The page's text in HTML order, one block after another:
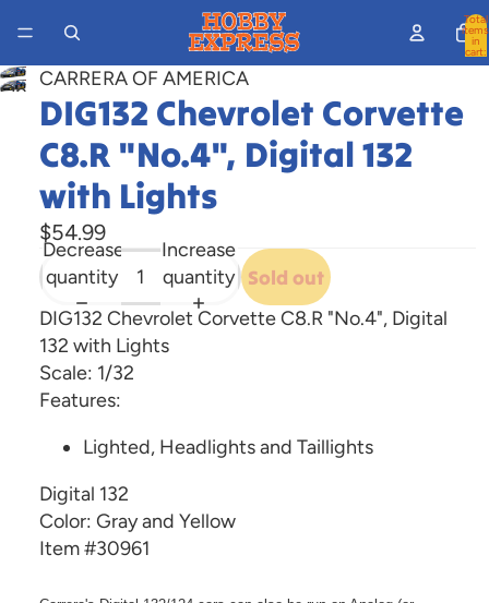
Total
items
in
cart:
Open
image
screen
CARRERA OF AMERICA
DIG132 Chevrolet Corvette
C8.R "No.4", Digital 132
with Lights
$54.99
Decrease
quantity
Increase
quantity Sold out
DIG132 Chevrolet Corvette C8.R "No.4", Digital
132 with Lights
Scale: 1/32
Features:
Lighted, Headlights and Taillights
Digital 132
Color: Gray and Yellow
Item #30961